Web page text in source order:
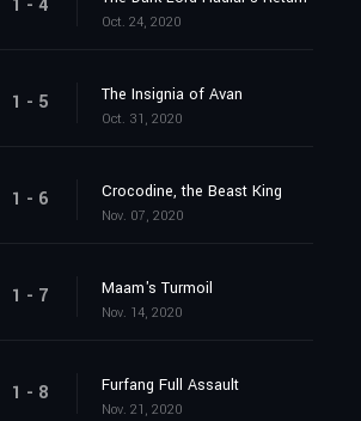
1 - 4
Oct. 24, 2020
1 - 5 The Insignia of Avan
Oct. 31, 2020
1 - 6 Crocodine, the Beast King
Nov. 07, 2020
1 - 7 Maam's Turmoil
Nov. 14, 2020
1 - 8 Furfang Full Assault
Nov. 21, 2020